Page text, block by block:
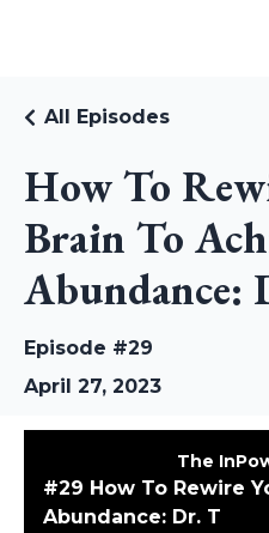
How To
Brain To
Abundance:
All Episodes
Episode #29
April 27, 2023